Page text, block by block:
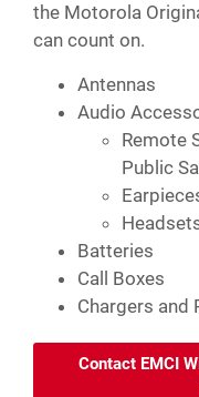
the Motorola
can count on.
Antennas
Audio
Remote
Public
Batteries
Call Boxes
Chargers and
Contact EMCI